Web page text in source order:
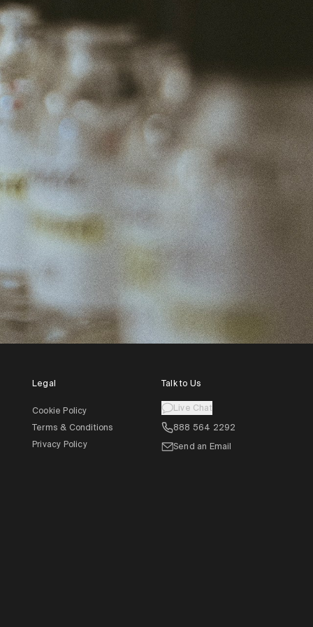
Legal
Cookie Policy
Terms & Conditions
Privacy Policy
Talk to Us
Live Chat
888 564 2292
Send an Email